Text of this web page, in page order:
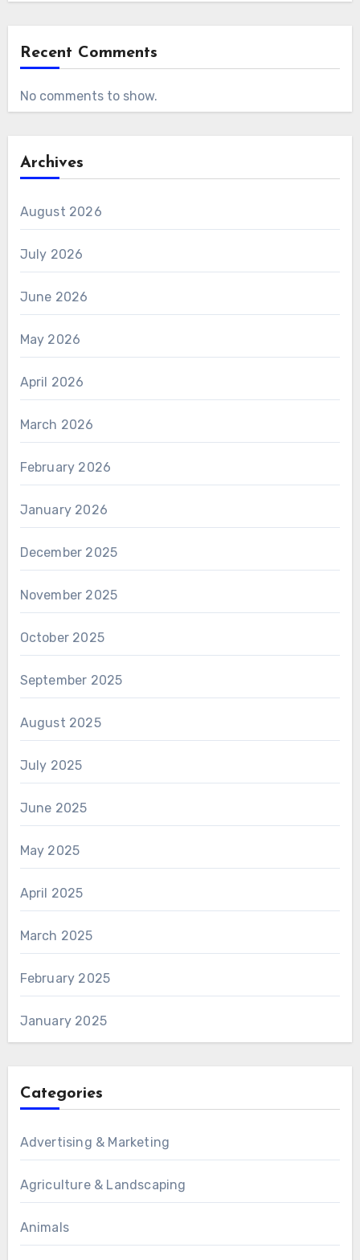
Recent Comments
No comments to show.
Archives
August 2026
July 2026
June 2026
May 2026
April 2026
March 2026
February 2026
January 2026
December 2025
November 2025
October 2025
September 2025
August 2025
July 2025
June 2025
May 2025
April 2025
March 2025
February 2025
January 2025
Categories
Advertising & Marketing
Agriculture & Landscaping
Animals